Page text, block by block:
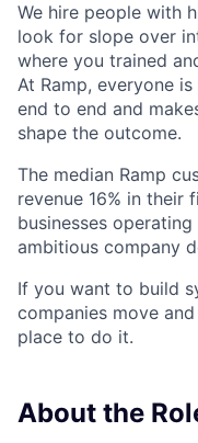
We hire people with
look for slope over
where you trained
At Ramp, everyone
end to end and
shape the outcome.
The median Ramp
revenue 16% in their
businesses
ambitious company
If you want to build
companies move
place to do it.
About the